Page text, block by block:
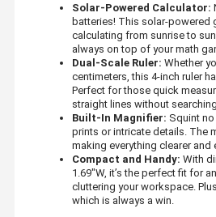
Solar-Powered Calculator:
batteries! This solar-powered
calculating from sunrise to
always on top of your math
Dual-Scale Ruler: Whether
centimeters, this 4-inch ruler
Perfect for those quick
straight lines without
Built-In Magnifier: Squint
prints or intricate details. The
making everything clearer and
Compact and Handy: With
1.69"W, it’s the perfect fit for
cluttering your workspace.
which is always a win.